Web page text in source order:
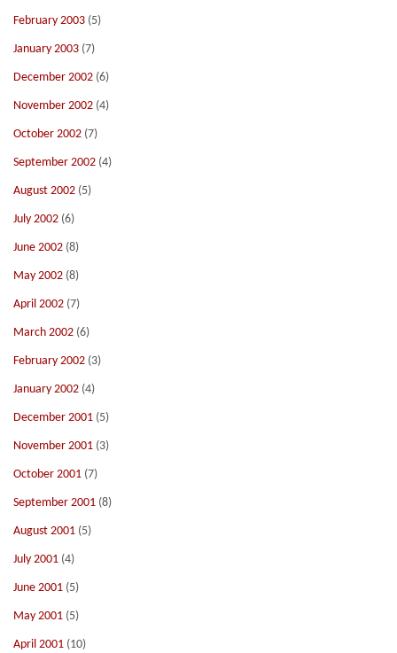
February 2003 (5)
January 2003 (7)
December 2002 (6)
November 2002 (4)
October 2002 (7)
September 2002 (4)
August 2002 (5)
July 2002 (6)
June 2002 (8)
May 2002 (8)
April 2002 (7)
March 2002 (6)
February 2002 (3)
January 2002 (4)
December 2001 (5)
November 2001 (3)
October 2001 (7)
September 2001 (8)
August 2001 (5)
July 2001 (4)
June 2001 (5)
May 2001 (5)
April 2001 (10)